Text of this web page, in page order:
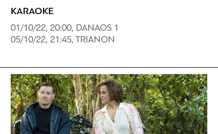
KARAOKE
01/10/22, 20:00, DANAOS 1
05/10/22, 21:45, TRIANON